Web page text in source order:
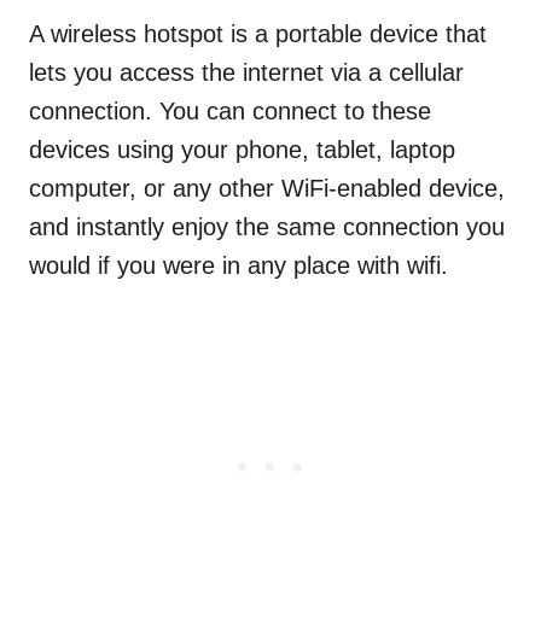
A wireless hotspot is a portable device that
lets you access the internet via a cellular
connection. You can connect to these
devices using your phone, tablet, laptop
computer, or any other WiFi-enabled device,
and instantly enjoy the same connection you
would if you were in any place with wifi.